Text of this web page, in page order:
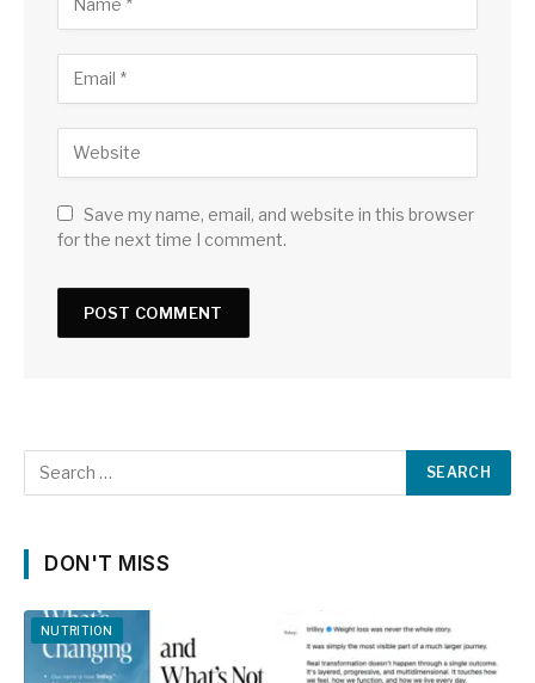
Save my name, email, and website in this browser
for the next time I comment.
DON'T MISS
NUTRITION